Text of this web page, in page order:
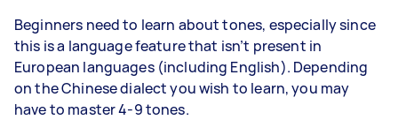
Beginners need to learn about tones, especially since
this is a language feature that isn’t present in
European languages (including English). Depending
on the Chinese dialect you wish to learn, you may
have to master 4-9 tones.